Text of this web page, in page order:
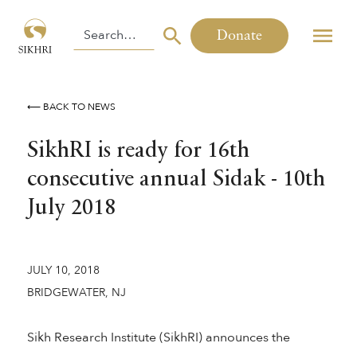
Donate
⟵ BACK TO NEWS
SikhRI is ready for 16th
consecutive annual Sidak - 10th
July 2018
JULY 10, 2018
BRIDGEWATER, NJ
Sikh Research Institute (SikhRI) announces the